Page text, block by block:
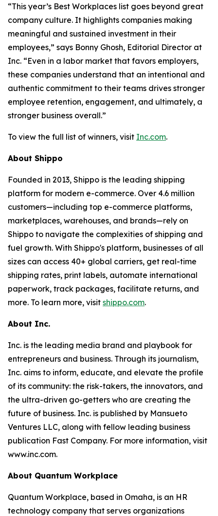
“This year’s Best Workplaces list goes beyond great
company culture. It highlights companies making
meaningful and sustained investment in their
employees,” says Bonny Ghosh, Editorial Director at
Inc. “Even in a labor market that favors employers,
these companies understand that an intentional and
authentic commitment to their teams drives stronger
employee retention, engagement, and ultimately, a
stronger business overall.”
To view the full list of winners, visit Inc.com.
About Shippo
Founded in 2013, Shippo is the leading shipping
platform for modern e-commerce. Over 4.6 million
customers—including top e-commerce platforms,
marketplaces, warehouses, and brands—rely on
Shippo to navigate the complexities of shipping and
fuel growth. With Shippo's platform, businesses of all
sizes can access 40+ global carriers, get real-time
shipping rates, print labels, automate international
paperwork, track packages, facilitate returns, and
more. To learn more, visit shippo.com.
About Inc.
Inc. is the leading media brand and playbook for
entrepreneurs and business. Through its journalism,
Inc. aims to inform, educate, and elevate the profile
of its community: the risk-takers, the innovators, and
the ultra-driven go-getters who are creating the
future of business. Inc. is published by Mansueto
Ventures LLC, along with fellow leading business
publication Fast Company. For more information, visit
www.inc.com.
About Quantum Workplace
Quantum Workplace, based in Omaha, is an HR
technology company that serves organizations